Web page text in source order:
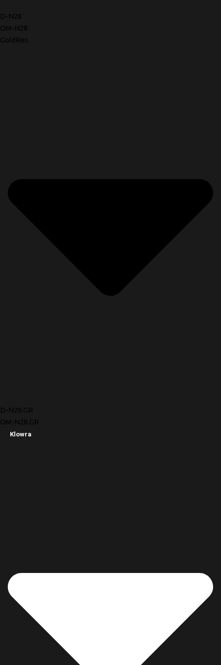
D-N28
OM-N28
GoldRes
D-N28.GR
OM-N28.GR
Klowra